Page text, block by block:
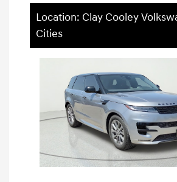
Location: Clay Cooley
Cities